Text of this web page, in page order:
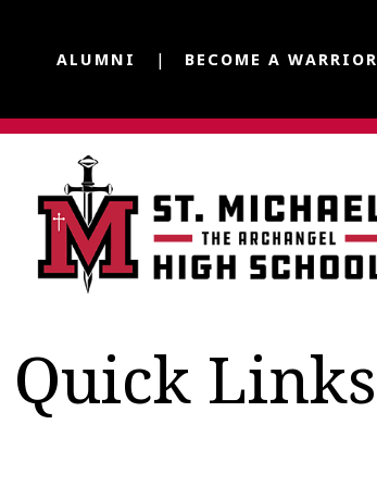
ALUMNI BECOME A WARRIOR
Quick Links